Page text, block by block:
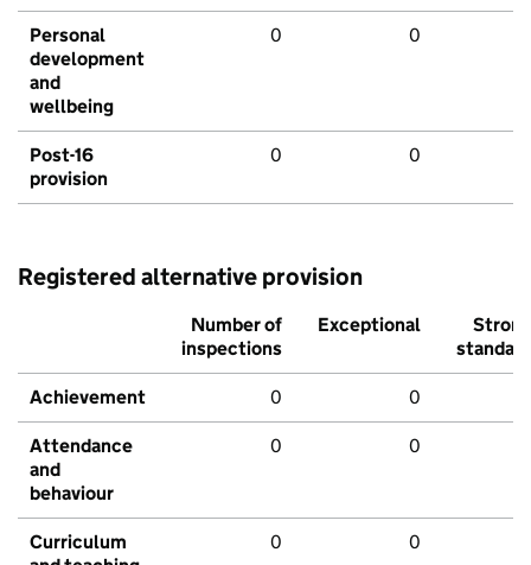
Personal
development
and
wellbeing
0 0
Post-16
provision
0 0
Registered alternative provision
Number of
inspections
Exceptional
Strong
standard
Achievement 0 0
Attendance
and
behaviour
0 0
Curriculum
0 0